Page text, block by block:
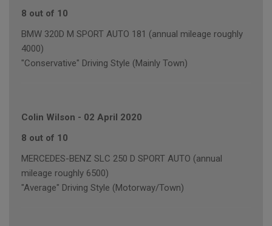
8 out of 10
BMW 320D M SPORT AUTO 181 (annual mileage roughly
4000)
"Conservative" Driving Style (Mainly Town)
Colin Wilson - 02 April 2020
8 out of 10
MERCEDES-BENZ SLC 250 D SPORT AUTO (annual
mileage roughly 6500)
"Average" Driving Style (Motorway/Town)